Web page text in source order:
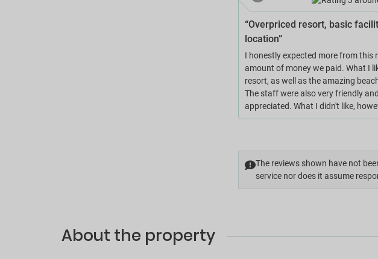
“Overpriced resort, basic
location”
I honestly expected more from this
amount of money we paid. What I
resort, as well as the amazing
The staff were also very friendly
appreciated. What I didn't like,
The reviews shown have not
service nor does it assume
About the property